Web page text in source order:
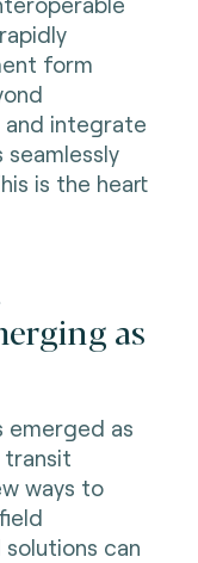
form
integrate
is the heart
as
as
ways to
solutions can